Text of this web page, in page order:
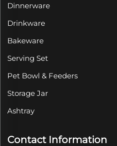
Dinnerware
Drinkware
Bakeware
Serving Set
Pet Bowl & Feeders
Storage Jar
Ashtray
Contact Information